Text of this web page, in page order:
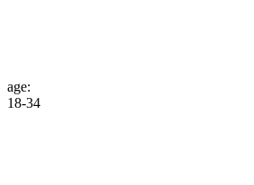
age:
18-34